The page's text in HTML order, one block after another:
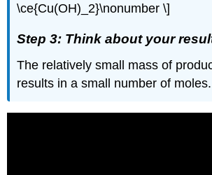
\ce{Cu(OH)_2}\nonumber \]
Step 3: Think about your
The relatively small mass of
results in a small number of moles.